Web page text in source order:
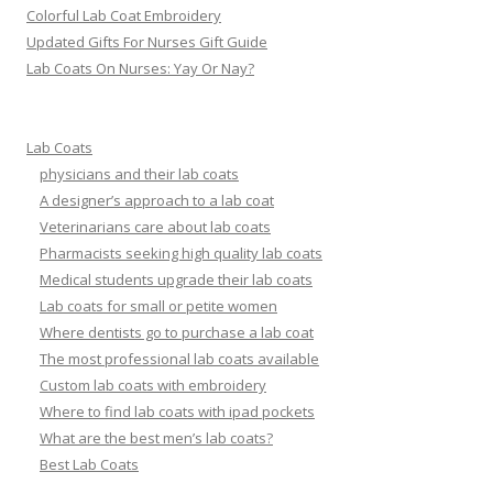
Colorful Lab Coat Embroidery
Updated Gifts For Nurses Gift Guide
Lab Coats On Nurses: Yay Or Nay?
Lab Coats
physicians and their lab coats
A designer’s approach to a lab coat
Veterinarians care about lab coats
Pharmacists seeking high quality lab coats
Medical students upgrade their lab coats
Lab coats for small or petite women
Where dentists go to purchase a lab coat
The most professional lab coats available
Custom lab coats with embroidery
Where to find lab coats with ipad pockets
What are the best men’s lab coats?
Best Lab Coats